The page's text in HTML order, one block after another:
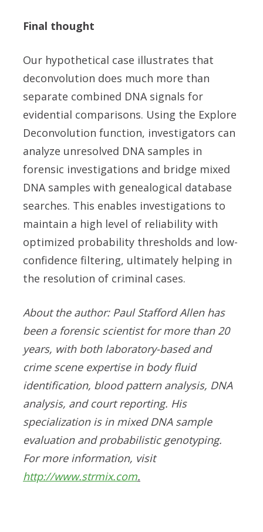
Final thought
Our hypothetical case illustrates that
deconvolution does much more than
separate combined DNA signals for
evidential comparisons. Using the Explore
Deconvolution function, investigators can
analyze unresolved DNA samples in
forensic investigations and bridge mixed
DNA samples with genealogical database
searches. This enables investigations to
maintain a high level of reliability with
optimized probability thresholds and low-
confidence filtering, ultimately helping in
the resolution of criminal cases.
About the author: Paul Stafford Allen has
been a forensic scientist for more than 20
years, with both laboratory-based and
crime scene expertise in body fluid
identification, blood pattern analysis, DNA
analysis, and court reporting. His
specialization is in mixed DNA sample
evaluation and probabilistic genotyping.
For more information, visit
http://www.strmix.com.